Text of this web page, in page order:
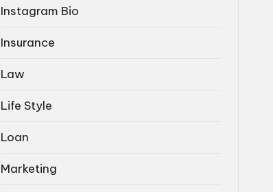
Instagram Bio
Insurance
Law
Life Style
Loan
Marketing